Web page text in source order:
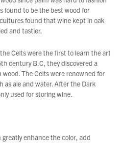
in your enquiry cart
found to be the best wood for
found that wine kept in oak
and tastier.
Celts were the first to learn the art
century B.C, they discovered a
The Celts were renowned for
as ale and water. After the Dark
used for storing wine.
enhance the color, add
Merry Christmas
New Year.